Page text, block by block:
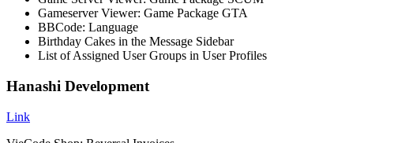
Gameserver Viewer: Game Package GTA
BBCode: Language
Birthday Cakes in the Message Sidebar
List of Assigned User Groups in User Profiles
Hanashi Development
Link